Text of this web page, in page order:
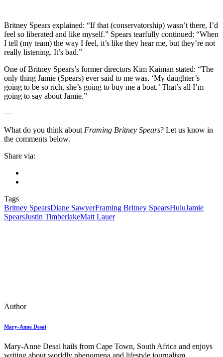
Britney Spears explained: “If that (conservatorship) wasn’t there, I’d
feel so liberated and like myself.” Spears tearfully continued: “When
I tell (my team) the way I feel, it’s like they hear me, but they’re not
really listening. It’s bad.”
One of Britney Spears’s former directors Kim Kaiman stated: “The
only thing Jamie (Spears) ever said to me was, ‘My daughter’s
going to be so rich, she’s going to buy me a boat.’ That’s all I’m
going to say about Jamie.”
—
What do you think about Framing Britney Spears? Let us know in
the comments below.
Share via:
Tags
Britney SpearsDiane SawyerFraming Britney SpearsHuluJamie
SpearsJustin TimberlakeMatt Lauer
Author
Mary-Anne Desai
Mary-Anne Desai hails from Cape Town, South Africa and enjoys
writing about worldly phenomena and lifestyle journalism.